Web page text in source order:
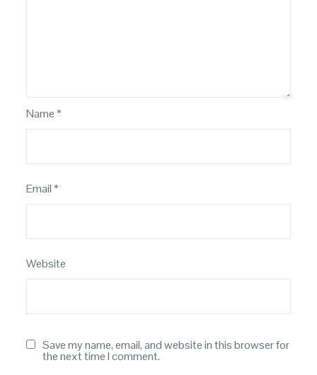
Name*
Email*
Website
Save my name, email, and website in this browser for
the next time I comment.